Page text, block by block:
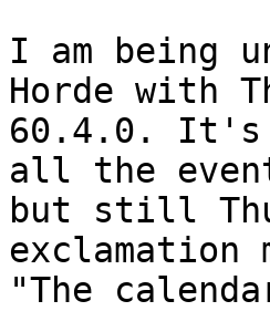
I am being
Horde with
60.4.0. It's
all the
but still
exclamation
"The